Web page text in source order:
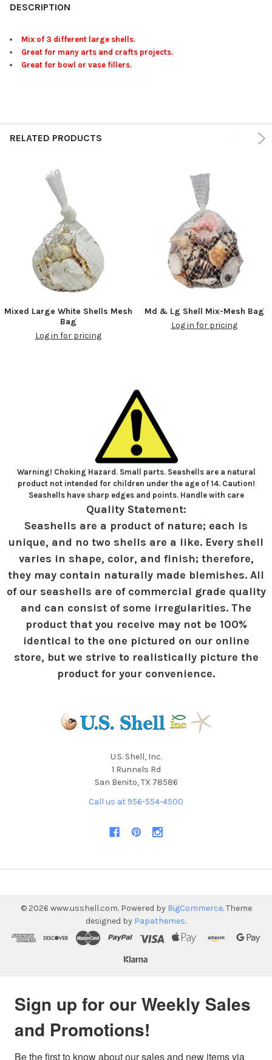
BOUGHT
SELECT
ALL
DESCRIPTION
Mix of 3 different large shells.
Great for many arts and crafts projects.
Great for bowl or vase fillers.
RELATED PRODUCTS
Mixed Large White Shells Mesh
Bag
Log in for pricing
Md & Lg Shell Mix-Mesh Bag
Log in for pricing
Warning! Choking Hazard. Small parts. Seashells are a natural
product not intended for children under the age of 14. Caution!
Seashells have sharp edges and points. Handle with care
Quality Statement:
Seashells are a product of nature; each is
unique, and no two shells are a like. Every shell
varies in shape, color, and finish; therefore,
they may contain naturally made blemishes. All
of our seashells are of commercial grade quality
and can consist of some irregularities. The
product that you receive may not be 100%
identical to the one pictured on our online
store, but we strive to realistically picture the
product for your convenience.
U.S. Shell, Inc.
1 Runnels Rd
San Benito, TX 78586
Call us at 956-554-4500
© 2026 www.usshell.com. Powered by BigCommerce. Theme
designed by Papathemes.
Sign up for our Weekly Sales
and Promotions!
Be the first to know about our sales and new items via